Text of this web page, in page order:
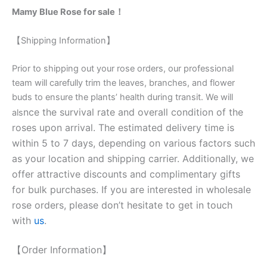
Mamy Blue Rose for sale！
【Shipping Information】
Prior to shipping out your rose orders, our professional
team will carefully trim the leaves, branches, and flower
buds to ensure the plants’ health during transit. We will
alsnce the survival rate and overall condition of the
roses upon arrival. The estimated delivery time is
within 5 to 7 days, depending on various factors such
as your location and shipping carrier. Additionally, we
offer attractive discounts and complimentary gifts
for bulk purchases. If you are interested in wholesale
rose orders, please don’t hesitate to get in touch
with us.
【Order Information】